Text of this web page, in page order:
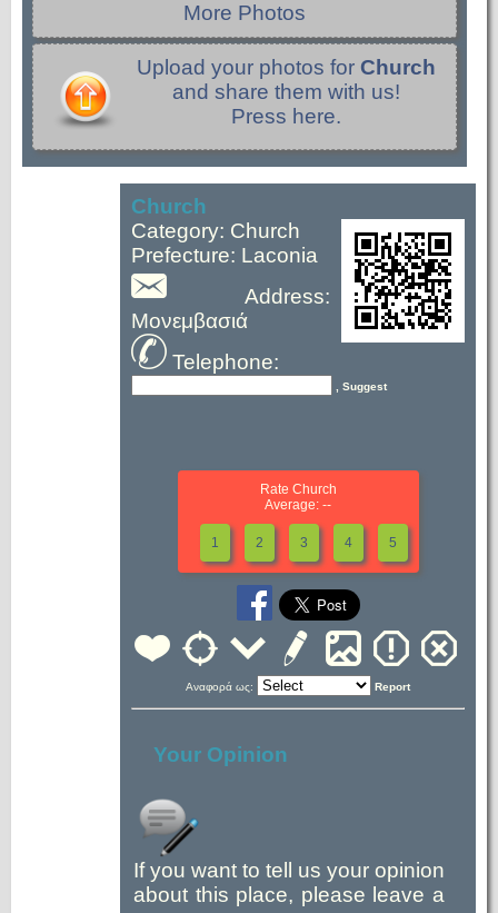
More Photos
Upload your photos for Church
and share them with us!
Press here.
Church
Category: Church
Prefecture: Laconia
Address:
Μονεμβασιά
Telephone:
, Suggest
Rate Church
Average: --
1 2 3 4 5
Αναφορά ως: Report
Your Opinion
If you want to tell us your opinion
about this place, please leave a